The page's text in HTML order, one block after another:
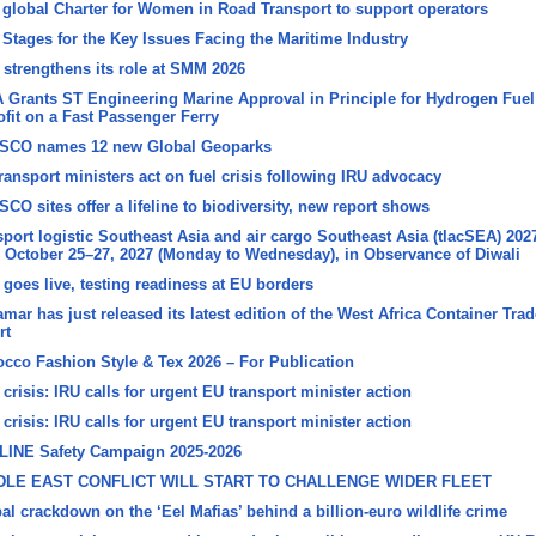
global Charter for Women in Road Transport to support operators
for the Key Issues Facing the Maritime Industry
its role at SMM 2026
Grants ST Engineering Marine Approval in Principle for Hydrogen
on a Fast Passenger Ferry
names 12 new Global Geoparks
ministers act on fuel crisis following IRU advocacy
sites offer a lifeline to biodiversity, new report shows
logistic Southeast Asia and air cargo Southeast Asia (tlacSEA)
October 25–27, 2027 (Monday to Wednesday), in Observance of Diwali
goes live, testing readiness at EU borders
has just released its latest edition of the West Africa Container
Fashion Style & Tex 2026 – For Publication
crisis: IRU calls for urgent EU transport minister action
crisis: IRU calls for urgent EU transport minister action
Safety Campaign 2025-2026
EAST CONFLICT WILL START TO CHALLENGE WIDER FLEET
crackdown on the ‘Eel Mafias’ behind a billion-euro wildlife crime